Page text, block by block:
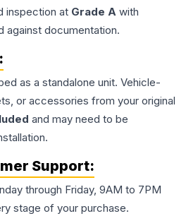
inspection at Grade A with
against documentation.
as a standalone unit. Vehicle-
or accessories from your original
and may need to be
Support:
through Friday, 9AM to 7PM
stage of your purchase.